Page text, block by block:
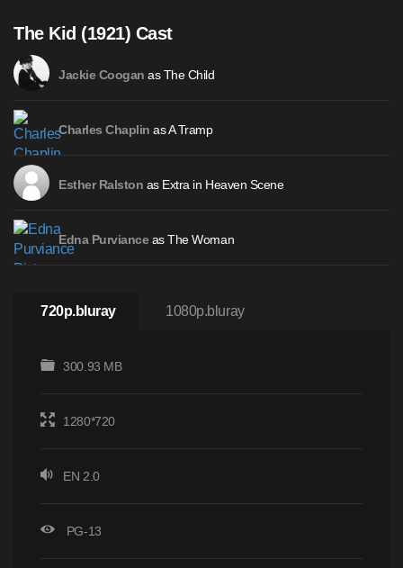
The Kid (1921) Cast
Jackie Coogan as The Child
Charles Chaplin as A Tramp
Esther Ralston as Extra in Heaven Scene
Edna Purvianceas The Woman
720p.bluray 1080p.bluray
300.93 MB
1280*720
EN 2.0
PG-13